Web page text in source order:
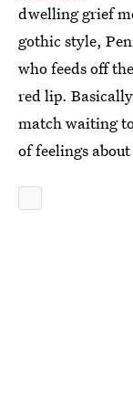
dwelling grief
gothic style,
who feeds off
red lip.
match waiting
of feelings